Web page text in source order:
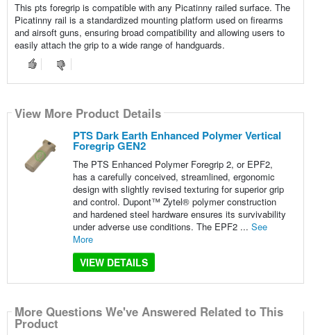
This pts foregrip is compatible with any Picatinny railed surface. The
Picatinny rail is a standardized mounting platform used on firearms
and airsoft guns, ensuring broad compatibility and allowing users to
easily attach the grip to a wide range of handguards.
View More Product Details
PTS Dark Earth Enhanced Polymer Vertical
Foregrip GEN2
The PTS Enhanced Polymer Foregrip 2, or EPF2,
has a carefully conceived, streamlined, ergonomic
design with slightly revised texturing for superior grip
and control. Dupont™ Zytel® polymer construction
and hardened steel hardware ensures its survivability
under adverse use conditions. The EPF2 ... See
More
VIEW DETAILS
More Questions We've Answered Related to This
Product